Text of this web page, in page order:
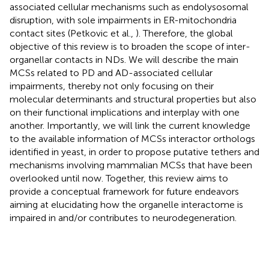
associated cellular mechanisms such as endolysosomal
disruption, with sole impairments in ER-mitochondria
contact sites (Petkovic et al., ). Therefore, the global
objective of this review is to broaden the scope of inter-
organellar contacts in NDs. We will describe the main
MCSs related to PD and AD-associated cellular
impairments, thereby not only focusing on their
molecular determinants and structural properties but also
on their functional implications and interplay with one
another. Importantly, we will link the current knowledge
to the available information of MCSs interactor orthologs
identified in yeast, in order to propose putative tethers and
mechanisms involving mammalian MCSs that have been
overlooked until now. Together, this review aims to
provide a conceptual framework for future endeavors
aiming at elucidating how the organelle interactome is
impaired in and/or contributes to neurodegeneration.